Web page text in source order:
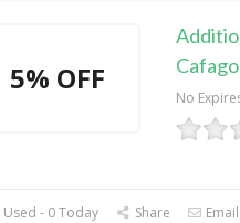
5% OFF
No
- 0 Today Share Email